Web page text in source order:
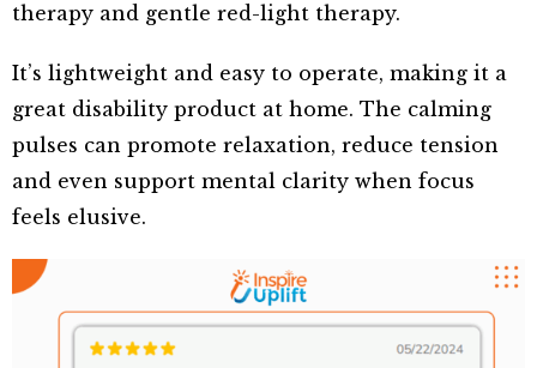
therapy and gentle red-light therapy.
It’s lightweight and easy to operate, making it a
great disability product at home. The calming
pulses can promote relaxation, reduce tension
and even support mental clarity when focus
feels elusive.